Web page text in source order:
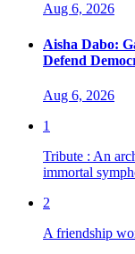
Aug 6, 2026
Aisha Dabo:
Defend
Aug 6, 2026
1
Tribute : An
immortal
2
A friendship